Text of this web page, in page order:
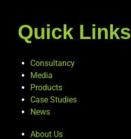
Quick Links
Consultancy
Media
Products
Case Studies
News
About Us